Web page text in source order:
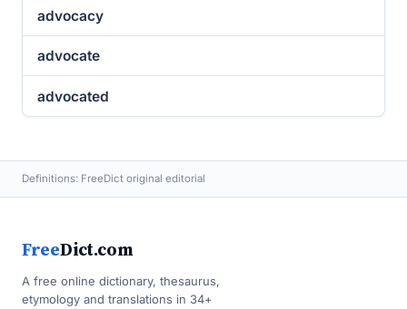
advocacy
advocate
advocated
Definitions: FreeDict original editorial
FreeDict.com
A free online dictionary, thesaurus,
etymology and translations in 34+